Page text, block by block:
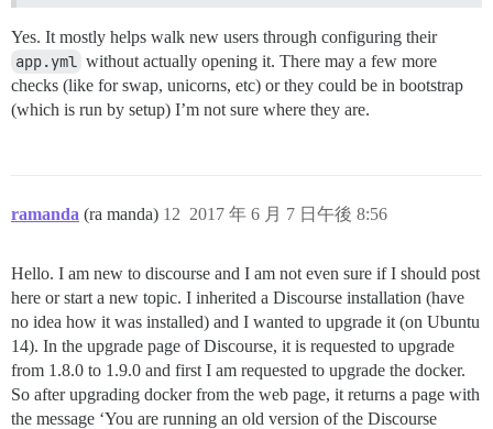
Yes. It mostly helps walk new users through configuring their
app.yml without actually opening it. There may a few more
checks (like for swap, unicorns, etc) or they could be in bootstrap
(which is run by setup) I’m not sure where they are.
ramanda (ra manda) 2017 年 6 月 7 日午後 8:56
12
Hello. I am new to discourse and I am not even sure if I should post
here or start a new topic. I inherited a Discourse installation (have
no idea how it was installed) and I wanted to upgrade it (on Ubuntu
14). In the upgrade page of Discourse, it is requested to upgrade
from 1.8.0 to 1.9.0 and first I am requested to upgrade the docker.
So after upgrading docker from the web page, it returns a page with
the message ‘You are running an old version of the Discourse